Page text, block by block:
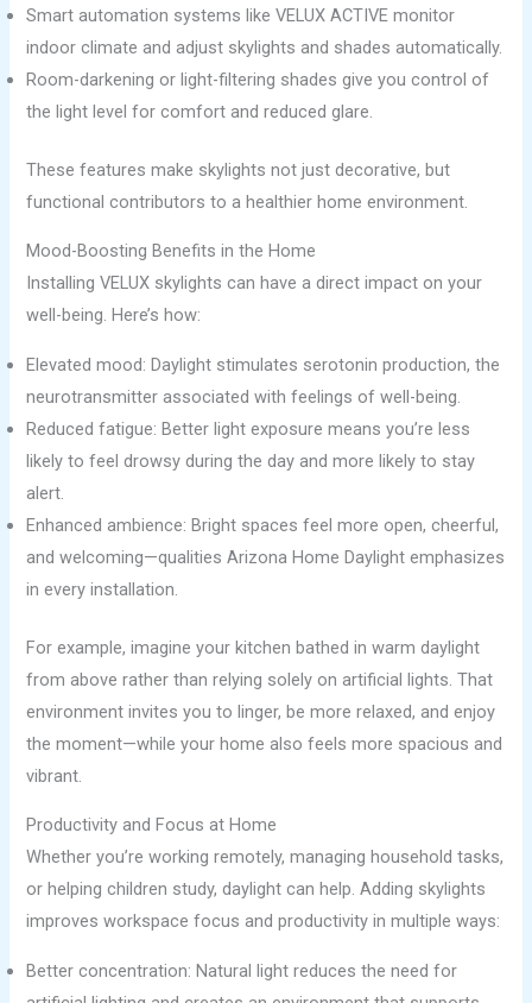
Smart automation systems like VELUX ACTIVE monitor
indoor climate and adjust skylights and shades automatically.
Room-darkening or light-filtering shades give you control of
the light level for comfort and reduced glare.
These features make skylights not just decorative, but
functional contributors to a healthier home environment.
Mood-Boosting Benefits in the Home
Installing VELUX skylights can have a direct impact on your
well-being. Here’s how:
Elevated mood: Daylight stimulates serotonin production, the
neurotransmitter associated with feelings of well-being.
Reduced fatigue: Better light exposure means you’re less
likely to feel drowsy during the day and more likely to stay
alert.
Enhanced ambience: Bright spaces feel more open, cheerful,
and welcoming—qualities Arizona Home Daylight emphasizes
in every installation.
For example, imagine your kitchen bathed in warm daylight
from above rather than relying solely on artificial lights. That
environment invites you to linger, be more relaxed, and enjoy
the moment—while your home also feels more spacious and
vibrant.
Productivity and Focus at Home
Whether you’re working remotely, managing household tasks,
or helping children study, daylight can help. Adding skylights
improves workspace focus and productivity in multiple ways:
Better concentration: Natural light reduces the need for